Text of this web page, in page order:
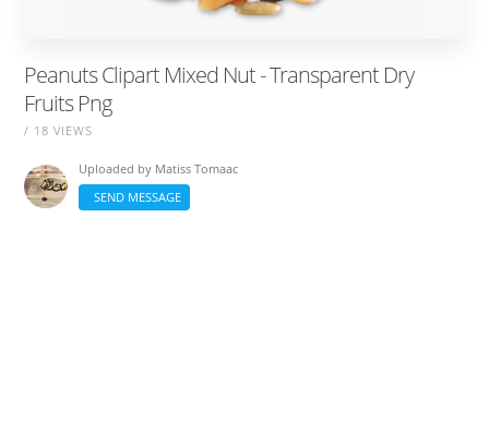
Peanuts Clipart Mixed Nut - Transparent Dry
Fruits Png
/ 18 VIEWS
Uploaded by Matiss Tomaac
SEND MESSAGE